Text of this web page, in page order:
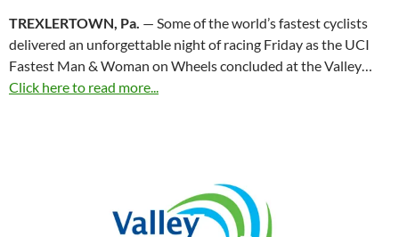
TREXLERTOWN, Pa. — Some of the world’s fastest cyclists
delivered an unforgettable night of racing Friday as the UCI
Fastest Man & Woman on Wheels concluded at the Valley…
Click here to read more...